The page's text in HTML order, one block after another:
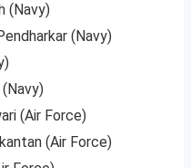
(Navy)
(Navy)
(Air Force)
(Air Force)